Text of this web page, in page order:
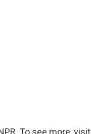
To see more, visit